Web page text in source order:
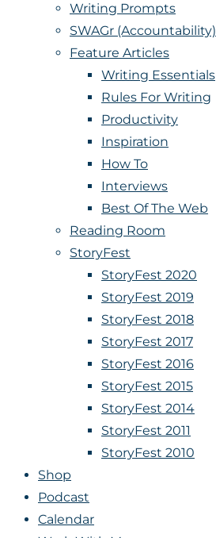
Writing Prompts
SWAGr (Accountability)
Feature Articles
Writing Essentials
Rules For Writing
Productivity
Inspiration
How To
Interviews
Best Of The Web
Reading Room
StoryFest
StoryFest 2020
StoryFest 2019
StoryFest 2018
StoryFest 2017
StoryFest 2016
StoryFest 2015
StoryFest 2014
StoryFest 2011
StoryFest 2010
Shop
Podcast
Calendar